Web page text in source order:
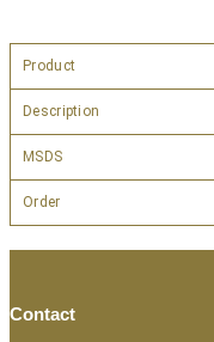
Product
Description
MSDS
Order
Contact